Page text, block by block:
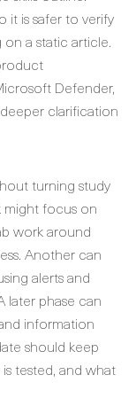
it is safer to verify
a static article.
Defender,
clarification
turning study
might focus on
work around
Another can
alerts and
later phase can
information
should keep
tested, and what